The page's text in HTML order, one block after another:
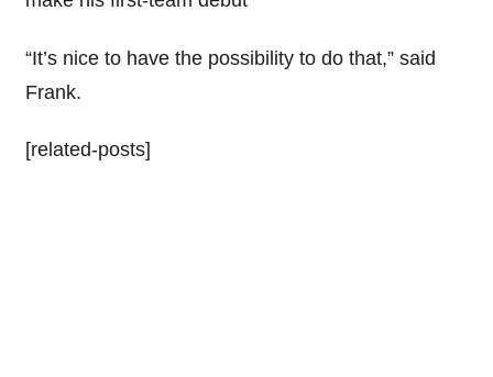
“It’s nice to have the possibility to do that,” said
Frank.
[related-posts]